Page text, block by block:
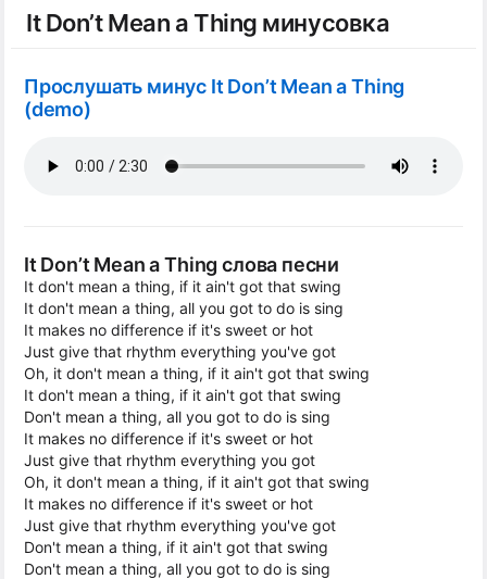
It Don’t Mean a Thing минусовка
Прослушать минус It Don’t Mean a Thing
(demo)
It Don’t Mean a Thing слова песни
It don't mean a thing, if it ain't got that swing
It don't mean a thing, all you got to do is sing
It makes no difference if it's sweet or hot
Just give that rhythm everything you've got
Oh, it don't mean a thing, if it ain't got that swing
It don't mean a thing, if it ain't got that swing
Don't mean a thing, all you got to do is sing
It makes no difference if it's sweet or hot
Just give that rhythm everything you got
Oh, it don't mean a thing, if it ain't got that swing
It makes no difference if it's sweet or hot
Just give that rhythm everything you've got
Don't mean a thing, if it ain't got that swing
Don't mean a thing, all you got to do is sing